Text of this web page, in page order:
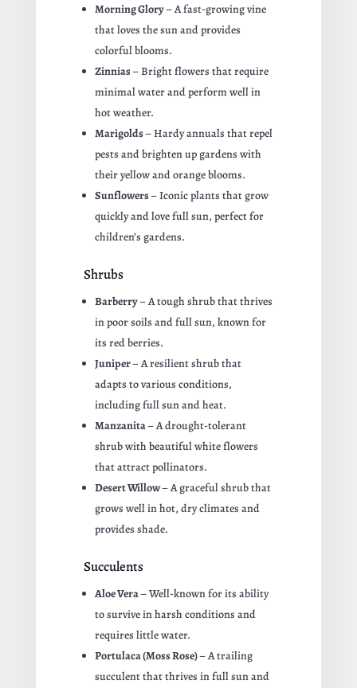
Morning Glory– A fast-growing vine
that loves the sun and provides
colorful blooms.
Zinnias– Bright flowers that require
minimal water and perform well in
hot weather.
Marigolds– Hardy annuals that repel
pests and brighten up gardens with
their yellow and orange blooms.
Sunflowers– Iconic plants that grow
quickly and love full sun, perfect for
children’s gardens.
Shrubs
Barberry– A tough shrub that thrives
in poor soils and full sun, known for
its red berries.
Juniper– A resilient shrub that
adapts to various conditions,
including full sun and heat.
Manzanita– A drought-tolerant
shrub with beautiful white flowers
that attract pollinators.
Desert Willow– A graceful shrub that
grows well in hot, dry climates and
provides shade.
Succulents
Aloe Vera– Well-known for its ability
to survive in harsh conditions and
requires little water.
Portulaca (Moss Rose)– A trailing
succulent that thrives in full sun and